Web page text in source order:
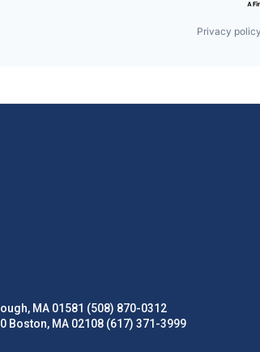
Privacy policy
MA 01581 (508) 870-0312
Boston, MA 02108 (617) 371-3999